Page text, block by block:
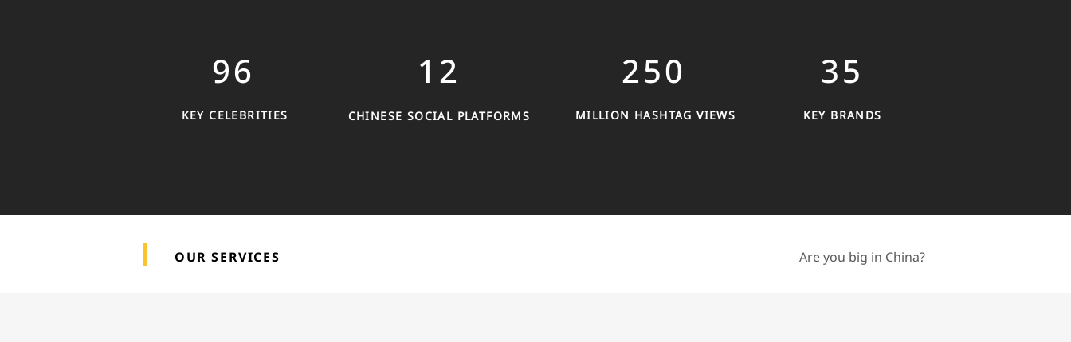
96
KEY CELEBRITIES
12
CHINESE SOCIAL PLATFORMS
250
MILLION HASHTAG VIEWS
35
KEY BRANDS
OUR SERVICES Are you big in China?